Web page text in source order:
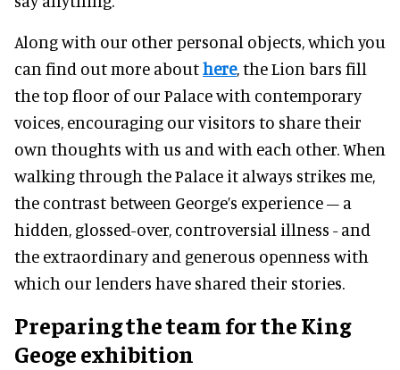
Along with our other personal objects, which you
can find out more abouthere, the Lion bars fill
the top floor of our Palace with contemporary
voices, encouraging our visitors to share their
own thoughts with us and with each other. When
walking through the Palace it always strikes me,
the contrast between George’s experience – a
hidden, glossed-over, controversial illness - and
the extraordinary and generous openness with
which our lenders have shared their stories.
Preparing the teamfor the King
Geoge exhibition